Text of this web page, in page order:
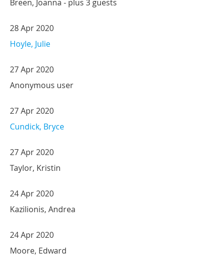
Breen, Joanna - plus 3 guests
28 Apr 2020
Hoyle, Julie
27 Apr 2020
Anonymous user
27 Apr 2020
Cundick, Bryce
27 Apr 2020
Taylor, Kristin
24 Apr 2020
Kazilionis, Andrea
24 Apr 2020
Moore, Edward